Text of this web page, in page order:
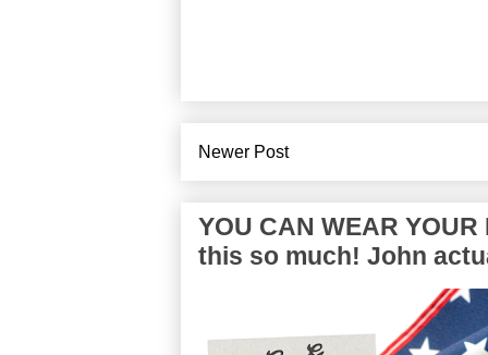
Newer Post
YOU CAN WEAR YOUR
this so much! John